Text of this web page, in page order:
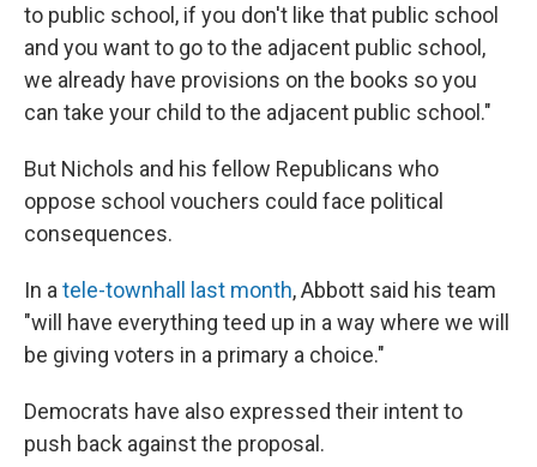
to public school, if you don't like that public school
and you want to go to the adjacent public school,
we already have provisions on the books so you
can take your child to the adjacent public school."
But Nichols and his fellow Republicans who
oppose school vouchers could face political
consequences.
In a tele-townhall last month, Abbott said his team
"will have everything teed up in a way where we will
be giving voters in a primary a choice."
Democrats have also expressed their intent to
push back against the proposal.